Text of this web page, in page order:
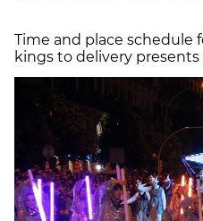
Time and place schedule
kings to delivery